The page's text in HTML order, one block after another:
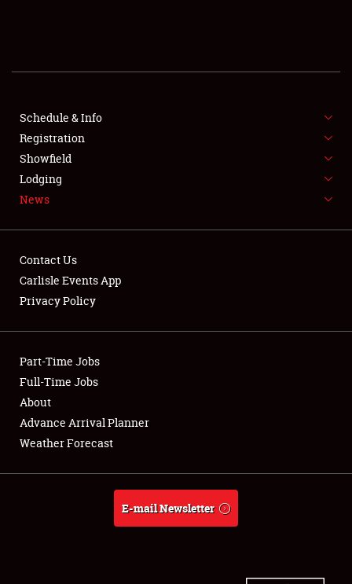
SHOWFIELD
SPONSORSHIP
LODGING
NEWS
Club Relations
Full-Time Jobs
About
Weather Forecast
Schedule & Info
Registration
Showfield
Lodging
News
Contact Us
Carlisle Events App
Privacy Policy
Part-Time Jobs
Full-Time Jobs
About
Advance Arrival Planner
Weather Forecast
E-mail Newsletter